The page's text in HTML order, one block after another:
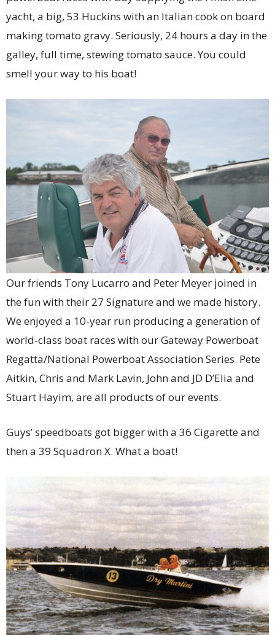
yacht, a big, 53 Huckins with an Italian cook on board
making tomato gravy. Seriously, 24 hours a day in the
galley, full time, stewing tomato sauce. You could
smell your way to his boat!
Our friends Tony Lucarro and Peter Meyer joined in
the fun with their 27 Signature and we made history.
We enjoyed a 10-year run producing a generation of
world-class boat races with our Gateway Powerboat
Regatta/National Powerboat Association Series. Pete
Aitkin, Chris and Mark Lavin, John and JD D’Elia and
Stuart Hayim, are all products of our events.
Guys’ speedboats got bigger with a 36 Cigarette and
then a 39 Squadron X. What a boat!